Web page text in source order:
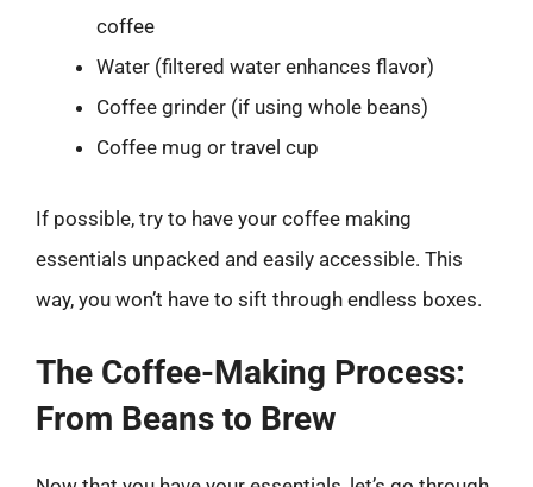
coffee
Water (filtered water enhances flavor)
Coffee grinder (if using whole beans)
Coffee mug or travel cup
If possible, try to have your coffee making
essentials unpacked and easily accessible. This
way, you won’t have to sift through endless boxes.
The Coffee-Making Process:
From Beans to Brew